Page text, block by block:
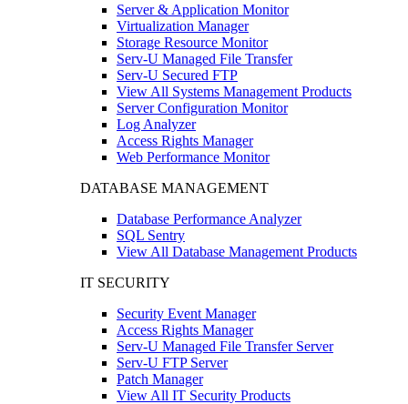
Server & Application Monitor
Virtualization Manager
Storage Resource Monitor
Serv-U Managed File Transfer
Serv-U Secured FTP
View All Systems Management Products
Server Configuration Monitor
Log Analyzer
Access Rights Manager
Web Performance Monitor
DATABASE MANAGEMENT
Database Performance Analyzer
SQL Sentry
View All Database Management Products
IT SECURITY
Security Event Manager
Access Rights Manager
Serv-U Managed File Transfer Server
Serv-U FTP Server
Patch Manager
View All IT Security Products